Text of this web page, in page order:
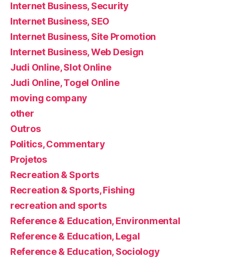
Internet Business, Security
Internet Business, SEO
Internet Business, Site Promotion
Internet Business, Web Design
Judi Online, Slot Online
Judi Online, Togel Online
moving company
other
Outros
Politics, Commentary
Projetos
Recreation & Sports
Recreation & Sports, Fishing
recreation and sports
Reference & Education, Environmental
Reference & Education, Legal
Reference & Education, Sociology